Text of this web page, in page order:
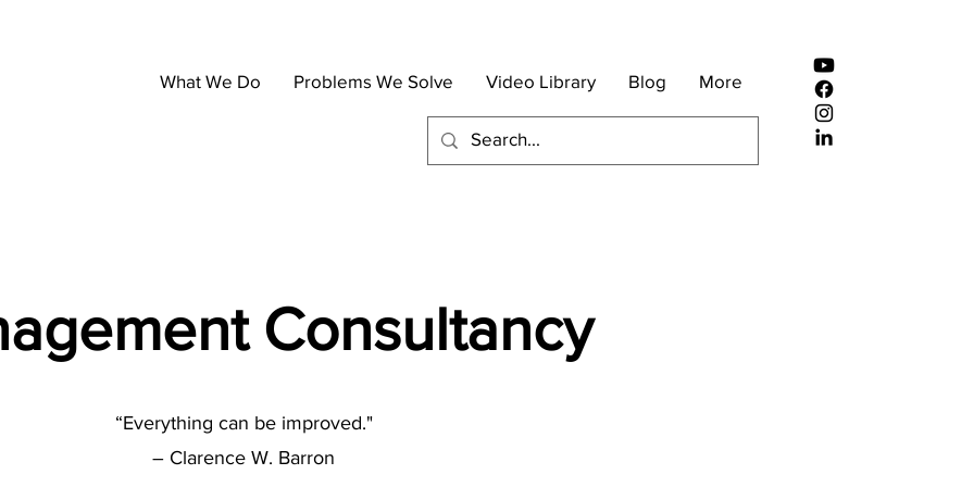
What We Do Problems We Solve Video Library Blog More
Consultancy
“Everything can be improved."
– Clarence W. Barron